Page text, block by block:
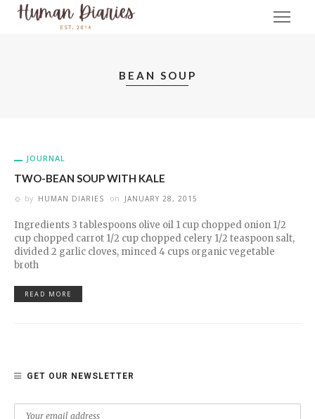
BEAN SOUP
JOURNAL
TWO-BEAN SOUP WITH KALE
by HUMAN DIARIES on JANUARY 28, 2015
Ingredients 3 tablespoons olive oil 1 cup chopped onion 1/2
cup chopped carrot 1/2 cup chopped celery 1/2 teaspoon salt,
divided 2 garlic cloves, minced 4 cups organic vegetable
broth
READ MORE
GET OUR NEWSLETTER